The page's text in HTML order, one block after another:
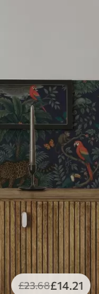
£23.68£14.21